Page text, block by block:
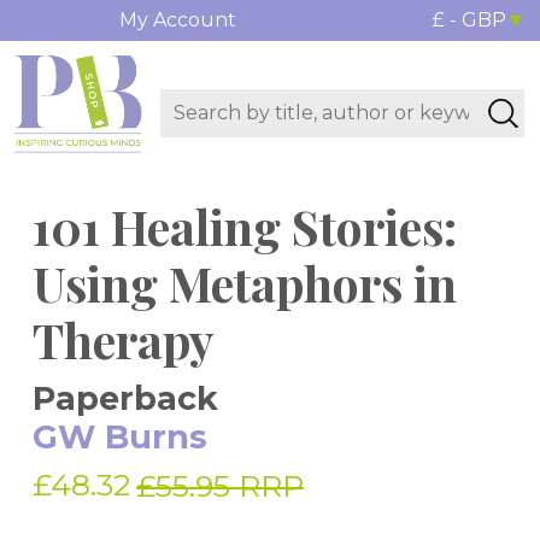
My Account £ - GBP
101 Healing Stories:
Using Metaphors in
Therapy
Paperback
GW Burns
£48.32 £55.95 RRP